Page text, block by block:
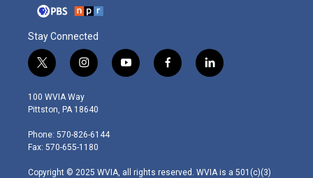
Stay Connected
t
w
i
t
e
r
i
n
s
t
g
r
m
y
o
f
a
l
i
100 WVIA Way
Pittston, PA 18640
Phone: 570-826-6144
Fax: 570-655-1180
Copyright © 2025 WVIA, all rights reserved. WVIA is a 501(c)(3)